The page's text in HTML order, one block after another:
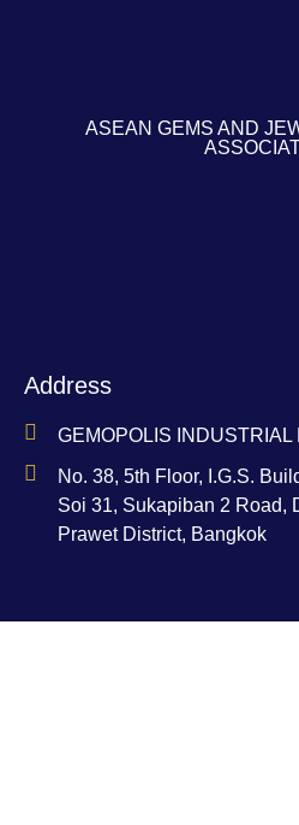
ASEAN GEMS AND
Address
GEMOPOLIS INDUSTRIAL
No. 38, 5th Floor, I.G.S.
Soi 31, Sukapiban 2 Road,
Prawet District, Bangkok